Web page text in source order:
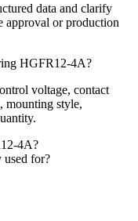
data and clarify
approval or production
HGFR12-4A?
voltage, contact
mounting style,
4A?
used for?